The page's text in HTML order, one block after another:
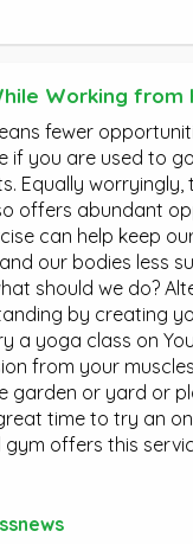
Working from
fewer
if you are used to
Equally worryingly,
offers abundant
can help keep
our bodies less
should we do?
by creating
a yoga class on
from your
garden or yard or
time to try an
offers this